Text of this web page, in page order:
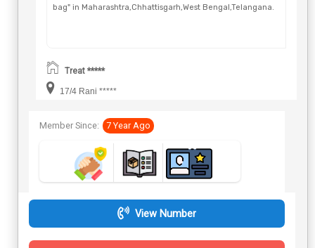
bag" in Maharashtra,Chhattisgarh,West Bengal,Telangana.
Treat *****
17/4 Rani *****
Member Since: 7 Year Ago
View Number